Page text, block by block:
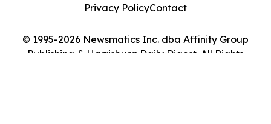
© 1995-2026 Newsmatics Inc. dba Affinity Group
Publishing & Harrisburg Daily Digest. All Rights
Privacy PolicyContact